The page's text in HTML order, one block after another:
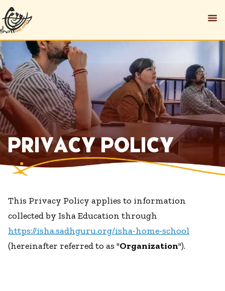
PRIVACY POLICY
This Privacy Policy applies to information
collected by Isha Education through
https://isha.sadhguru.org/isha-home-school
(hereinafter referred to as "Organization").